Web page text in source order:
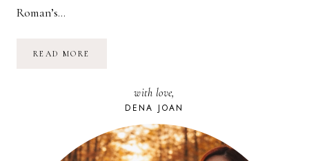
Roman’s…
READ MORE
ROMAN’S
BIRTHDAY
PARTY
with love,
DENA JOAN